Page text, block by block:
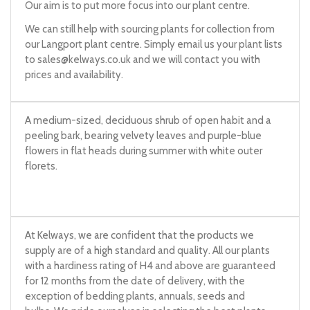
Our aim is to put more focus into our plant centre.
We can still help with sourcing plants for collection from
our Langport plant centre. Simply email us your plant lists
to sales@kelways.co.uk and we will contact you with
prices and availability.
A medium-sized, deciduous shrub of open habit and a
peeling bark, bearing velvety leaves and purple-blue
flowers in flat heads during summer with white outer
florets.
At Kelways, we are confident that the products we
supply are of a high standard and quality. All our plants
with a hardiness rating of H4 and above are guaranteed
for 12 months from the date of delivery, with the
exception of bedding plants, annuals, seeds and